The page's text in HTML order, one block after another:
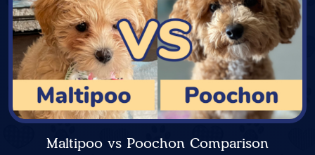
Maltipoo vs Poochon Comparison